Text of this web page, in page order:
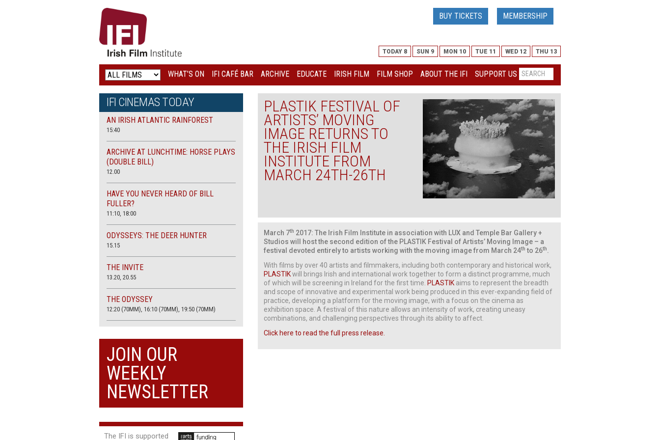
IRISH
FILM
INSTITUTE
LOGO
BUY TICKETS MEMBERSHIP
TODAY 8 SUN 9 MON 10 TUE 11 WED 12 THU 13
WHAT’S ON IFI CAFÉ BAR ARCHIVE EDUCATE IRISH FILM FILM SHOP ABOUT THE IFI SUPPORT US
PLASTIK FESTIVAL OF
ARTISTS’ MOVING
IMAGE RETURNS TO
THE IRISH FILM
INSTITUTE FROM
MARCH 24TH-26TH
March 7th 2017: The Irish Film Institute in association with LUX and Temple Bar Gallery +
Studios will host the second edition of the PLASTIK Festival of Artists’ Moving Image – a
festival devoted entirely to artists working with the moving image from March 24th to 26th.
With films by over 40 artists and filmmakers, including both contemporary and historical work,
PLASTIKwill brings Irish and international work together to form a distinct programme, much
of which will be screening in Ireland for the first time. PLASTIK aims to represent the breadth
and scope of innovative and experimental work being produced in this ever-expanding field of
practice, developing a platform for the moving image, with a focus on the cinema as
exhibition space. A festival of this nature allows an intensity of work, creating uneasy
combinations, and challenging perspectives through its ability to affect.
Click here to read the full press release.
IFI CINEMAS TODAY
AN IRISH ATLANTIC RAINFOREST
15:40
ARCHIVE AT LUNCHTIME: HORSE PLAYS
(DOUBLE BILL)
12.00
HAVE YOU NEVER HEARD OF BILL
FULLER?
11:10, 18:00
ODYSSEYS: THE DEER HUNTER
15.15
THE INVITE
13.20, 20.55
THE ODYSSEY
12:20 (70MM), 16:10 (70MM), 19:50 (70MM)
20.00
THE SUMMER BOOK
13:05, 18:50
JOIN OUR
WEEKLY
NEWSLETTER
The IFI is supported